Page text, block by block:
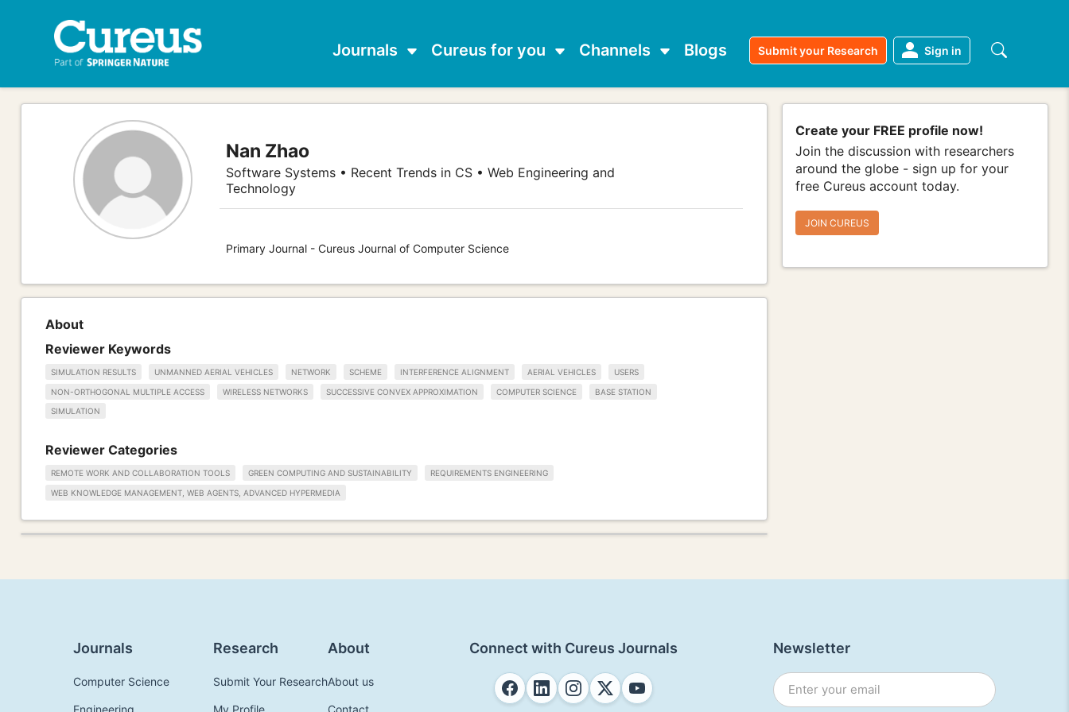
Journals Cureus for you Channels Blogs Submit your Research Sign in
Nan Zhao
Software Systems • Recent Trends in CS • Web Engineering and
Technology
Primary Journal - Cureus Journal of Computer Science
Create your FREE profile now!
Join the discussion with researchers
around the globe - sign up for your
free Cureus account today.
JOIN CUREUS
About
Reviewer Keywords
SIMULATION RESULTS UNMANNED AERIAL VEHICLES NETWORK SCHEME INTERFERENCE ALIGNMENT AERIAL VEHICLES USERS
NON-ORTHOGONAL MULTIPLE ACCESS WIRELESS NETWORKS SUCCESSIVE CONVEX APPROXIMATION COMPUTER SCIENCE BASE STATION
SIMULATION
Reviewer Categories
REMOTE WORK AND COLLABORATION TOOLS GREEN COMPUTING AND SUSTAINABILITY REQUIREMENTS ENGINEERING
WEB KNOWLEDGE MANAGEMENT, WEB AGENTS, ADVANCED HYPERMEDIA
Journals
Computer Science
Engineering
Research
Submit Your Research
My Profile
About
About us
Contact
Connect with Cureus Journals Newsletter